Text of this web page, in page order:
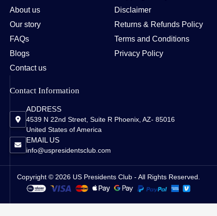
About us
Our story
FAQs
Blogs
Contact us
Disclaimer
Returns & Refunds Policy
Terms and Conditions
Privacy Policy
Contact Information
ADDRESS
4539 N 22nd Street, Suite R Phoenix, AZ- 85016
United States of America
EMAIL US
info@uspresidentsclub.com
Copyright © 2026 US Presidents Club - All Rights Reserved.